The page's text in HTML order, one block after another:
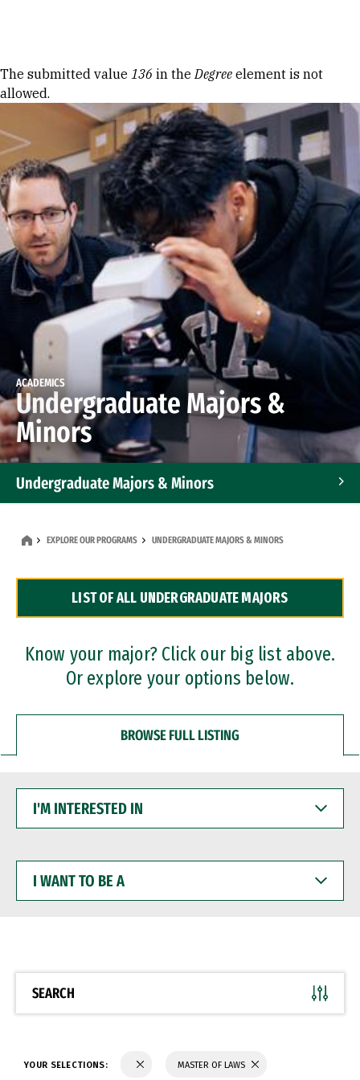
Error message
The submitted value 136 in theDegree element is not
allowed.
ACADEMICS
Undergraduate Majors &
Minors
Undergraduate Majors & Minors
Dual Degree Programs
Professional Certificates
EXPLORE OUR PROGRAMS UNDERGRADUATE MAJORS & MINORS
LIST OF ALL UNDERGRADUATE MAJORS
Know your major? Click our big list above.
Or explore your options below.
BROWSE FULL LISTING
INTERESTED
WANT
BE
SEARCH
YOUR SELECTIONS: MASTER OF LAWS